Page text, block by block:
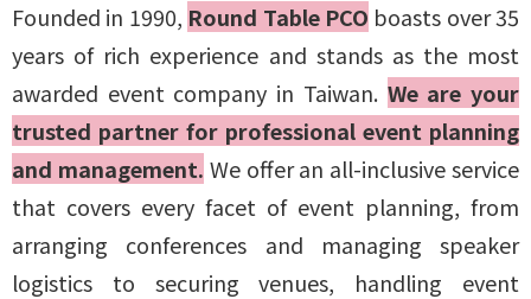
Founded in 1990, Round Table PCO boasts over 35
years of rich experience and stands as the most
awarded event company in Taiwan. We are your
trusted partner for professional event planning
and management. We offer an all-inclusive service
that covers every facet of event planning, from
arranging conferences and managing speaker
logistics to securing venues, handling event